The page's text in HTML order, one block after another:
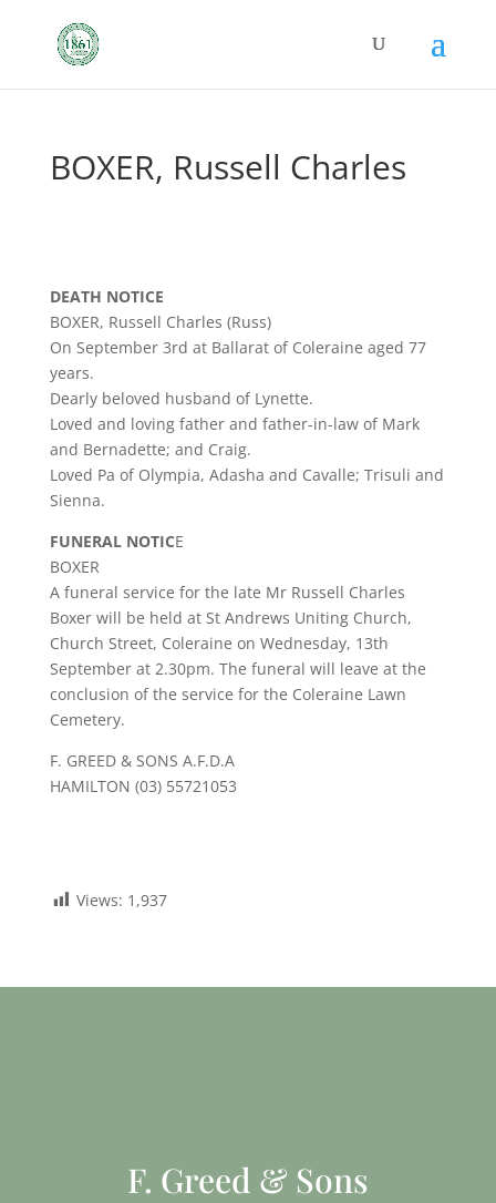
BOXER, Russell Charles
DEATH NOTICE
BOXER, Russell Charles (Russ)
On September 3rd at Ballarat of Coleraine aged 77
years.
Dearly beloved husband of Lynette.
Loved and loving father and father-in-law of Mark
and Bernadette; and Craig.
Loved Pa of Olympia, Adasha and Cavalle; Trisuli and
Sienna.
FUNERAL NOTICE
BOXER
A funeral service for the late Mr Russell Charles
Boxer will be held at St Andrews Uniting Church,
Church Street, Coleraine on Wednesday, 13th
September at 2.30pm. The funeral will leave at the
conclusion of the service for the Coleraine Lawn
Cemetery.
F. GREED & SONS A.F.D.A
HAMILTON (03) 55721053
Views: 1,937
F. Greed & Sons